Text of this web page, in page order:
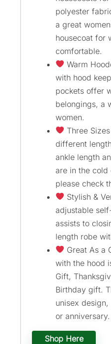
polyester
a great
housecoat for
comfortable.
Warm
with hood
pockets offer
belongings, a
women.
Three
different
ankle length
are in the cold
please check
Stylish &
adjustable
assists to
length robe
Great As a
with the hood
Gift,
Birthday gift.
unisex
or anniversary.
Shop Here